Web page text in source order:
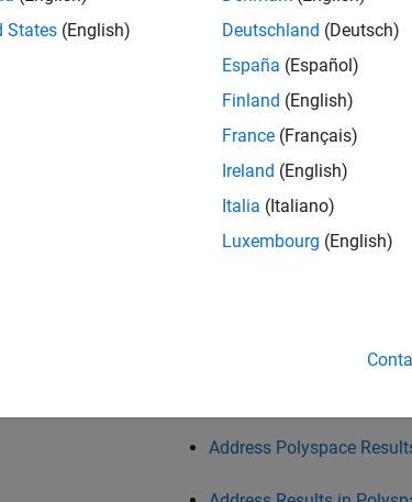
If you initialize a character
char three[]  = "THREE";
The compiler automatically
sufficient space for five
If the issue occurs after
In certain circumstances,
Address Polyspace
States (English)
Deutschland (Deutsch)
España (Español)
Finland (English)
France (Français)
Ireland (English)
Italia (Italiano)
Luxembourg (English)